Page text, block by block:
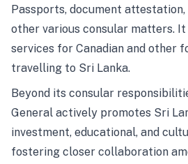
Passports, document attestation,
other various consular matters.
services for Canadian and other
travelling to Sri Lanka.
Beyond its consular
General actively promotes Sri
investment, educational, and
fostering closer collaboration